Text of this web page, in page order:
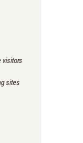
visitors
sites